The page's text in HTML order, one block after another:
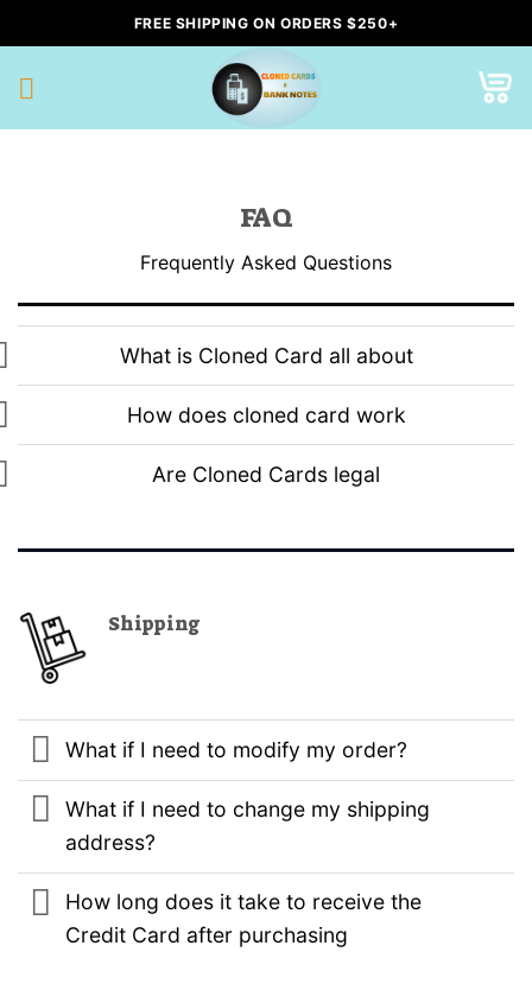
to
content
FREE SHIPPING ON ORDERS $250+
FAQ
Frequently Asked Questions
What is Cloned Card all about
How does cloned card work
Are Cloned Cards legal
Shipping
What if I need to modify my order?
What if I need to change my shipping
address?
How long does it take to receive the
Credit Card after purchasing